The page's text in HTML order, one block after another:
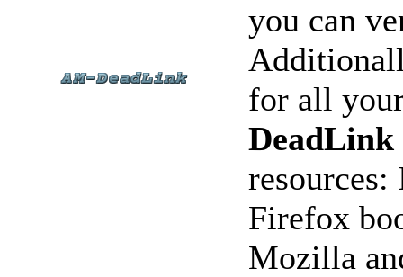
you can
for all
DeadLink
Firefox
Mozilla